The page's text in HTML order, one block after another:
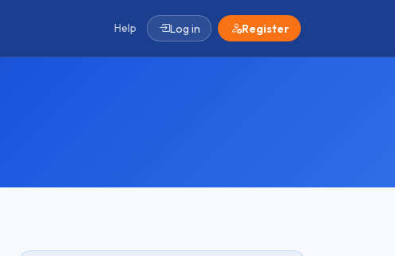
Help Log in Register